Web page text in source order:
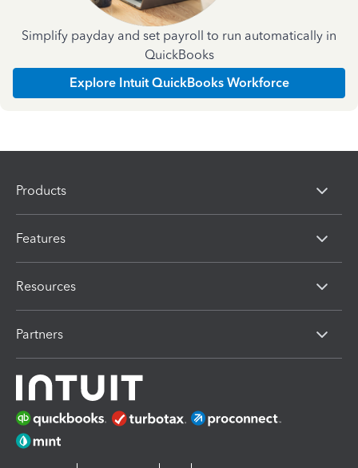
Simplify payday and set payroll to run automatically in
QuickBooks
Explore Intuit QuickBooks Workforce
Products
Features
Resources
Partners